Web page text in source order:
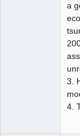
a
3.
4.